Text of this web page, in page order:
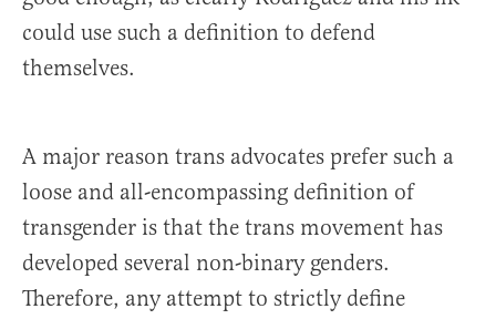
could use such a definition to defend
themselves.
A major reason trans advocates prefer such a
loose and all-encompassing definition of
transgender is that the trans movement has
developed several non-binary genders.
Therefore, any attempt to strictly define